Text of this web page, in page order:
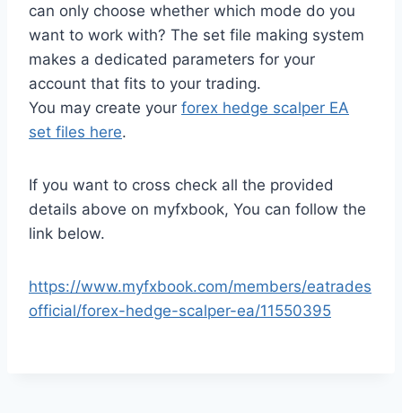
can only choose whether which mode do you
want to work with? The set file making system
makes a dedicated parameters for your
account that fits to your trading.
You may create your forex hedge scalper EA
set files here.
If you want to cross check all the provided
details above on myfxbook, You can follow the
link below.
https://www.myfxbook.com/members/eatrades
official/forex-hedge-scalper-ea/11550395